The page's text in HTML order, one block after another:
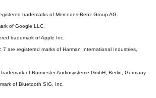
trademarks of Mercedes-Benz Group AG.
of Google LLC.
trademark of Apple Inc.
are registered marks of Harman International Industries,
of Burmester Audiosysteme GmbH, Berlin, Germany
of Bluetooth SIG, Inc.